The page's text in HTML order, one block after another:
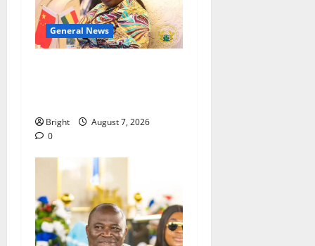
General News
Bright
August 7, 2026
0